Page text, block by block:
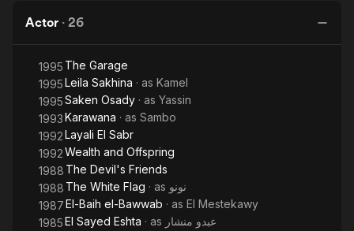
Actor · 26
1995 The Garage
1995Leila Sakhina · as Kamel
1995Saken Osady · as Yassin
1993Karawana · as Sambo
1992Layali El Sabr
1992Wealth and Offspring
1988 The Devil's Friends
1988 The White Flag · as نونو
1987El-Baih el-Bawwab · as El Mestekawy
1985El Sayed Eshta · as عبدو منشار